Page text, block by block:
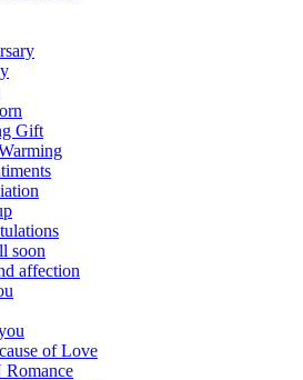
Gift
soon
affection
of Love